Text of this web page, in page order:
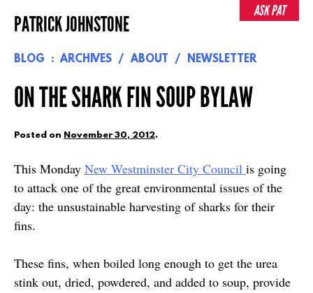
to
PATRICK JOHNSTONE
BLOG ARCHIVES ABOUT NEWSLETTER
ON THE SHARK FIN SOUP BYLAW
Posted on November 30, 2012.
This Monday New Westminster City Council is going
to attack one of the great environmental issues of the
day: the unsustainable harvesting of sharks for their
fins.
These fins, when boiled long enough to get the urea
stink out, dried, powdered, and added to soup, provide
ASK PAT